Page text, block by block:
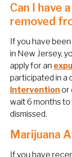
Can I have
removed
If you have
in New Jersey,
apply for an
participated in a
Intervention or
wait 6 months
dismissed.
Marijuana
If you have